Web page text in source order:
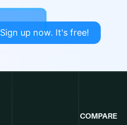
Sign up now. It's free!
COMPARE